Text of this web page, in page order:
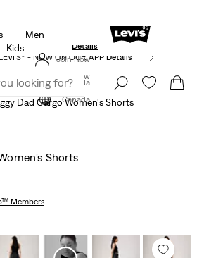
40% Off Sale Styles. Auto-applied at checkout.
Details
Join Now
Canada
Men
Kids
- NOW ON OUR APP Details
Join Now
Canada
Dad Cargo Women's Shorts
Shorts
Members